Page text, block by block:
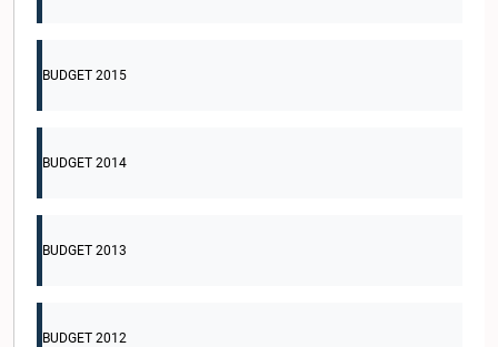
BUDGET 2015
BUDGET 2014
BUDGET 2013
BUDGET 2012